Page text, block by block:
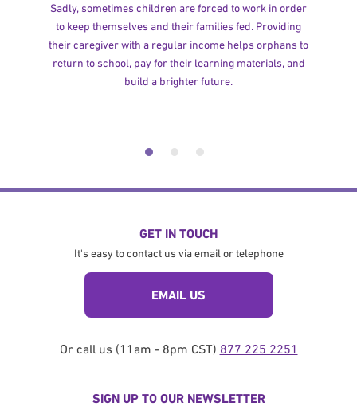
Sadly, sometimes children are forced to work in order
to keep themselves and their families fed. Providing
their caregiver with a regular income helps orphans to
return to school, pay for their learning materials, and
build a brighter future.
GET IN TOUCH
It's easy to contact us via email or telephone
EMAIL US
Or call us (11am - 8pm CST) 877 225 2251
SIGN UP TO OUR NEWSLETTER